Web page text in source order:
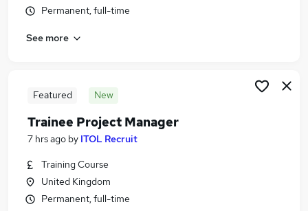
Admin, Secretarial & PA Jobs in Belfast
Admin, Secretarial & PA Jobs in Bradford
Permanent, full-time
See more
Featured New
Trainee Project Manager
7 hrs ago by ITOL Recruit
Training Course
United Kingdom
Permanent, full-time